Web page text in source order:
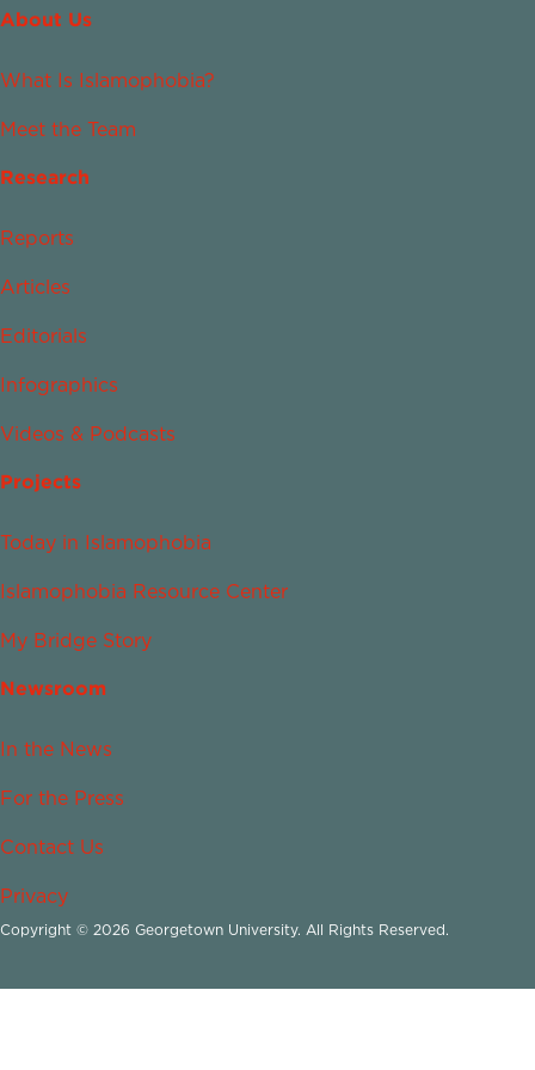
About Us
What Is Islamophobia?
Meet the Team
Research
Reports
Articles
Editorials
Infographics
Videos & Podcasts
Projects
Today in Islamophobia
Islamophobia Resource Center
My Bridge Story
Newsroom
In the News
For the Press
Contact Us
Privacy
Copyright © 2026 Georgetown University. All Rights Reserved.